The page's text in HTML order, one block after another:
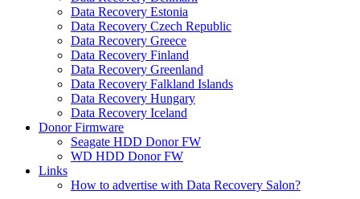
Data Recovery Estonia
Data Recovery Czech Republic
Data Recovery Greece
Data Recovery Finland
Data Recovery Greenland
Data Recovery Falkland Islands
Data Recovery Hungary
Data Recovery Iceland
Donor Firmware
Seagate HDD Donor FW
WD HDD Donor FW
Links
How to advertise with Data Recovery Salon?